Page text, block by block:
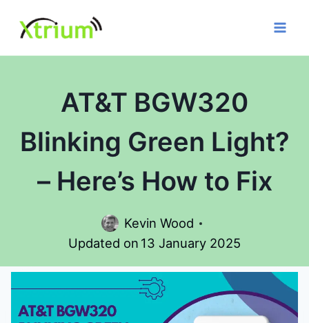
content
AT&T BGW320
Blinking Green Light?
– Here’s How to Fix
Kevin Wood
Updated on 13 January 2025